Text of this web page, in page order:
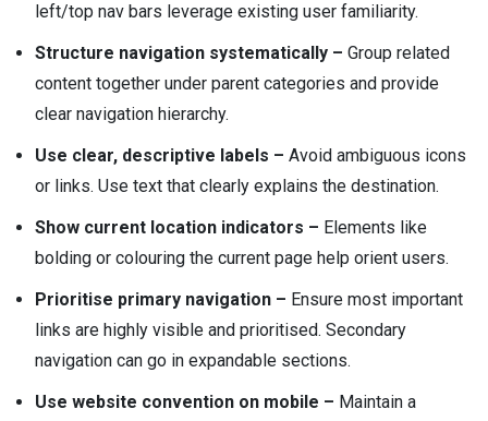
left/top nav bars leverage existing user familiarity.
Structure navigation systematically – Group related
content together under parent categories and provide
clear navigation hierarchy.
Use clear, descriptive labels – Avoid ambiguous icons
or links. Use text that clearly explains the destination.
Show current location indicators – Elements like
bolding or colouring the current page help orient users.
Prioritise primary navigation – Ensure most important
links are highly visible and prioritised. Secondary
navigation can go in expandable sections.
Use website convention on mobile – Maintain a